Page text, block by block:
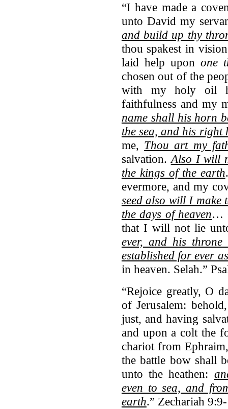
“I have made a
unto David my
and build up thy
thou spakest in
laid help uponone
chosen out of the
with my holy oil
faithfulness and my
name shall his horn
the sea, and his right
me, Thou art my
salvation. Also I will
the kings of the earth
evermore, and my
seed also will I make
the days of heaven…
that I will not lie
ever, and his
established for ever
in heaven. Selah.”
“Rejoice greatly, O
of Jerusalem:
just, and having
and upon a colt the
chariot from
the battle bow shall
unto the heathen:
even to sea, and
earth.” Zechariah